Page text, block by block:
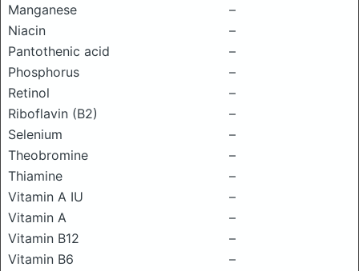
Manganese
–
Niacin
–
Pantothenic acid
–
Phosphorus
–
Retinol
–
Riboflavin (B2)
–
Selenium
–
Theobromine
–
Thiamine
–
Vitamin A IU
–
Vitamin A
–
Vitamin B12
–
Vitamin B6
–